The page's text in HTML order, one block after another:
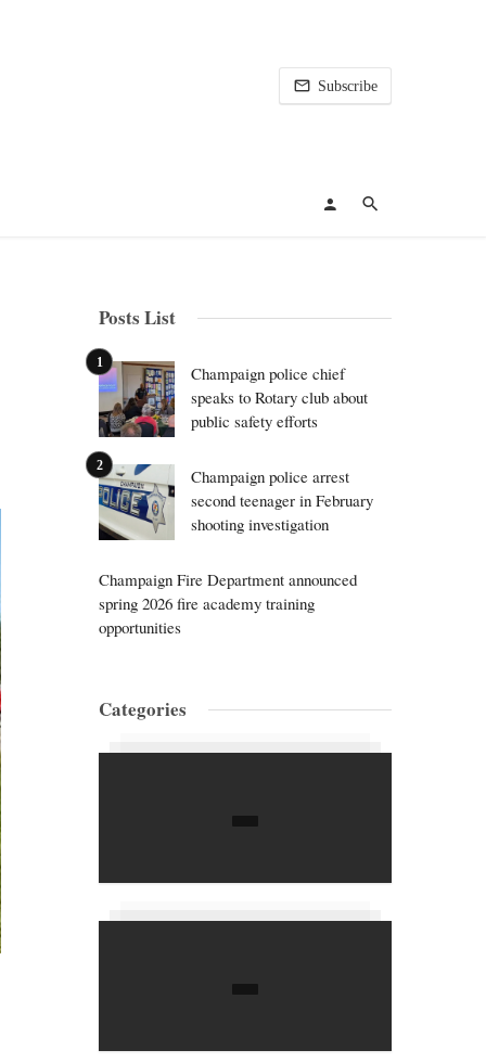
Subscribe
Posts List
Champaign police chief
speaks to Rotary club about
public safety efforts
Champaign police arrest
second teenager in February
shooting investigation
Champaign Fire Department announced
spring 2026 fire academy training
opportunities
Categories